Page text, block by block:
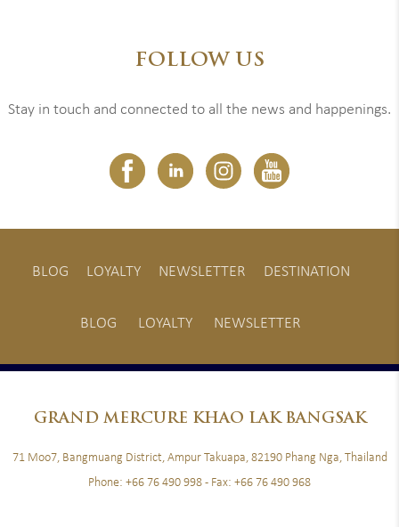
FOLLOW US
Stay in touch and connected to all the news and happenings.
BLOG LOYALTY NEWSLETTER DESTINATION
BLOG LOYALTY NEWSLETTER
GRANDMERCURE KHAO LAK BANGSAK
71 Moo7, Bangmuang District, Ampur Takuapa, 82190 Phang Nga, Thailand
Phone: +66 76 490 998 - Fax: +66 76 490 968